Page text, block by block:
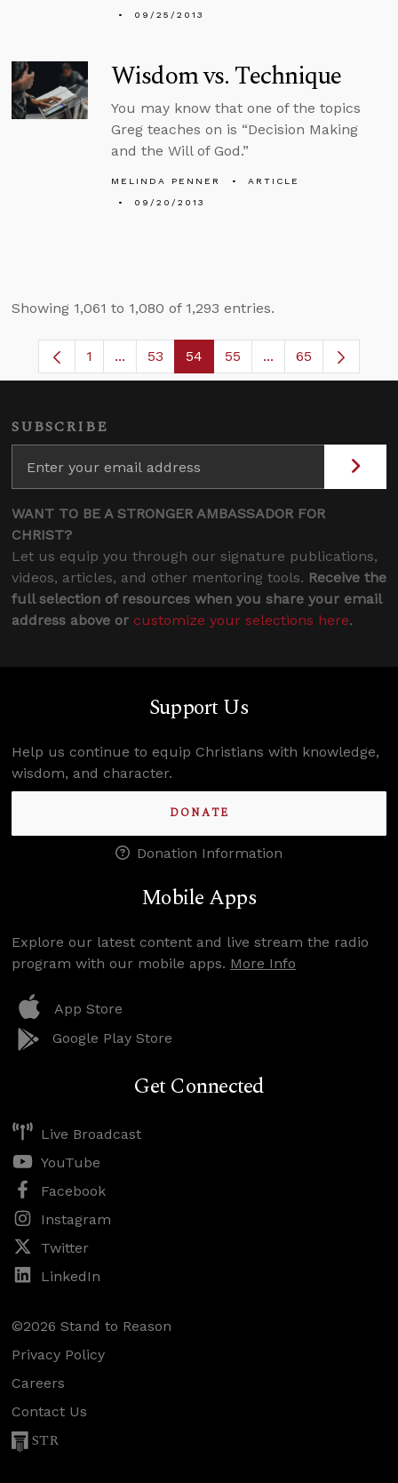
09/25/2013
Wisdom vs. Technique
You may know that one of the topics
Greg teaches on is “Decision Making
and the Will of God.”
MELINDA PENNER
ARTICLE
09/20/2013
Showing 1,061 to 1,080 of 1,293 entries.
Page
1 ...Intermediate Pages Use TAB to navigate.
Page
53 Page
54 Page
55 ...Intermediate
65
SUBSCRIBE
WANT TO BE A STRONGER AMBASSADOR FOR
CHRIST?
Let us equip you through our signature publications,
videos, articles, and other mentoring tools. Receive the
full selection of resources when you share your email
address above or customize your selections here.
Support Us
Help us continue to equip Christians with knowledge,
wisdom, and character.
DONATE
Donation Information
Mobile Apps
Explore our latest content and live stream the radio
program with our mobile apps. More Info
App Store
Google Play Store
Get Connected
Live Broadcast
YouTube
Facebook
Instagram
Twitter
LinkedIn
©2026 Stand to Reason
Privacy Policy
Careers
Contact Us
STR